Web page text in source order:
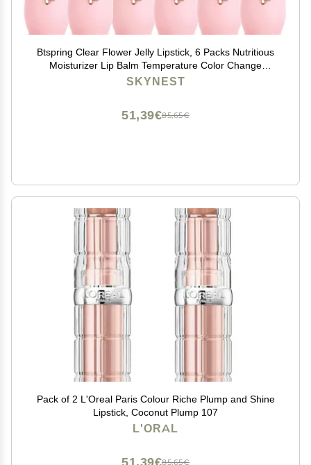
Btspring Clear Flower Jelly Lipstick, 6 Packs Nutritious
Moisturizer Lip Balm Temperature Color Change
Lipstick Matte Long Lasting Lip Gloss (Pink)
SKYNEST
85,65€
51,39€
Pack of 2 L'Oreal Paris Colour Riche Plump and Shine
Lipstick, Coconut Plump 107
L'ORAL
85,65€